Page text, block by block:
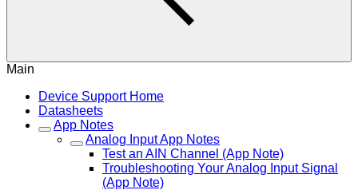
Main
Device Support Home
Datasheets
App Notes
Analog Input App Notes
Test an AIN Channel (App Note)
Troubleshooting Your Analog Input Signal
(App Note)